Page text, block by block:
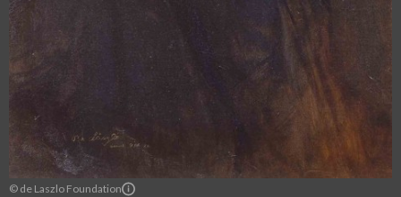
© de Laszlo Foundation